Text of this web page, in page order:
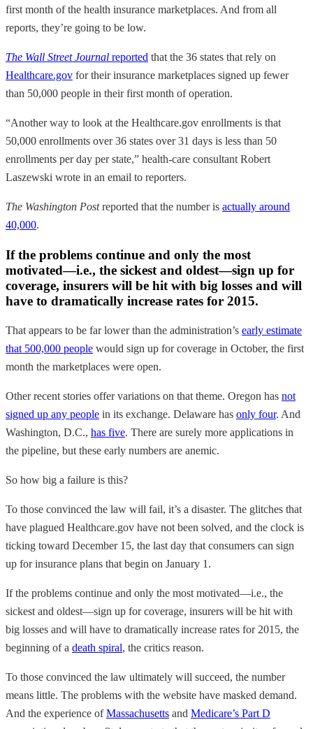
first month of the health insurance marketplaces. And from all
reports, they’re going to be low.
The Wall Street Journal reported that the 36 states that rely on
Healthcare.gov for their insurance marketplaces signed up fewer
than 50,000 people in their first month of operation.
“Another way to look at the Healthcare.gov enrollments is that
50,000 enrollments over 36 states over 31 days is less than 50
enrollments per day per state,” health-care consultant Robert
Laszewski wrote in an email to reporters.
The Washington Postreported that the number is actually around
40,000.
If the problems continue and only the most
motivated—i.e., the sickest and oldest—sign up for
coverage, insurers will be hit with big losses and will
have to dramatically increase rates for 2015.
That appears to be far lower than the administration’s early estimate
that 500,000 people would sign up for coverage in October, the first
month the marketplaces were open.
Other recent stories offer variations on that theme. Oregon has not
signed up any people in its exchange. Delaware has only four. And
Washington, D.C., has five. There are surely more applications in
the pipeline, but these early numbers are anemic.
So how big a failure is this?
To those convinced the law will fail, it’s a disaster. The glitches that
have plagued Healthcare.gov have not been solved, and the clock is
ticking toward December 15, the last day that consumers can sign
up for insurance plans that begin on January 1.
If the problems continue and only the most motivated—i.e., the
sickest and oldest—sign up for coverage, insurers will be hit with
big losses and will have to dramatically increase rates for 2015, the
beginning of a death spiral, the critics reason.
To those convinced the law ultimately will succeed, the number
means little. The problems with the website have masked demand.
And the experience ofMassachusetts and Medicare’s Part D